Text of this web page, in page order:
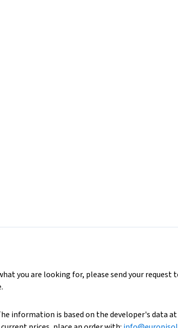
you are looking for, please send your request
information is based on the developer's data